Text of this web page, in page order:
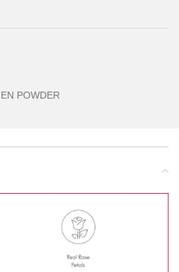
POWDER